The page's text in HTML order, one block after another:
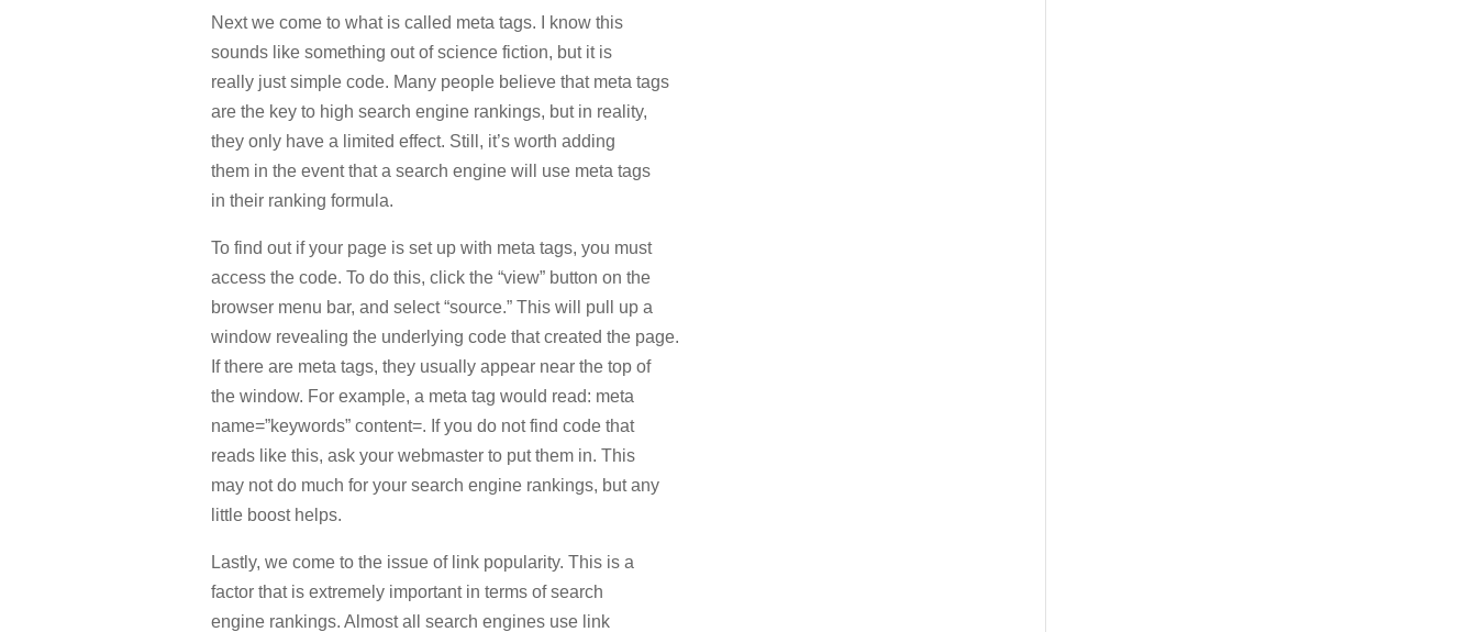
Next we come to what is called meta tags. I know this
sounds like something out of science fiction, but it is
really just simple code. Many people believe that meta tags
are the key to high search engine rankings, but in reality,
they only have a limited effect. Still, it’s worth adding
them in the event that a search engine will use meta tags
in their ranking formula.
To find out if your page is set up with meta tags, you must
access the code. To do this, click the “view” button on the
browser menu bar, and select “source.” This will pull up a
window revealing the underlying code that created the page.
If there are meta tags, they usually appear near the top of
the window. For example, a meta tag would read: meta
name=”keywords” content=. If you do not find code that
reads like this, ask your webmaster to put them in. This
may not do much for your search engine rankings, but any
little boost helps.
Lastly, we come to the issue of link popularity. This is a
factor that is extremely important in terms of search
engine rankings. Almost all search engines use link